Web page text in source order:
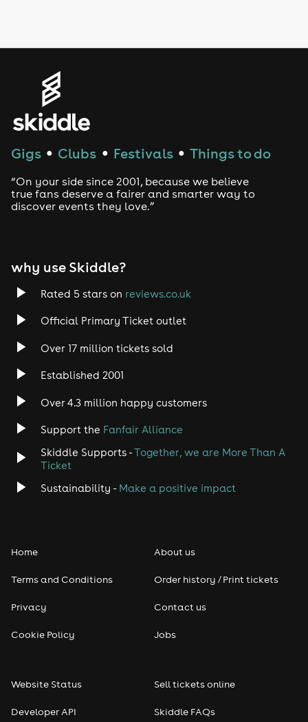
House
Drum and Bass
Tech House
Rock
Heavy Metal
Disco
Classical
Pop
Gigs ● Clubs ● Festivals ● Things to do
“On your side since 2001, because we believe
true fans deserve a fairer and smarter way to
discover events they love.”
why use Skiddle?
Rated 5 stars on reviews.co.uk
Official Primary Ticket outlet
Over 17 million tickets sold
Established 2001
Over 4.3 million happy customers
Support the Fanfair Alliance
Skiddle Supports -Together, we are More Than A
Ticket
Sustainability - Make a positive impact
Home
Terms and Conditions
Privacy
Cookie Policy
About us
Order history / Print tickets
Contact us
Jobs
Website Status
Developer API
Sell tickets online
Skiddle FAQs